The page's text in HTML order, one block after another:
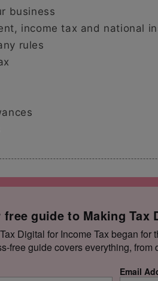
business
income tax and national
rules
guide to Making Tax
Digital for Income Tax began for
free guide covers everything,
Email